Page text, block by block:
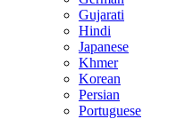
Gujarati
Hindi
Japanese
Khmer
Korean
Persian
Portuguese